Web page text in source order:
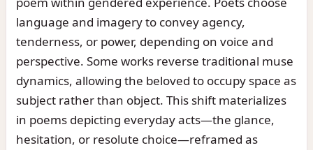
language and imagery to convey agency,
tenderness, or power, depending on voice and
perspective. Some works reverse traditional muse
dynamics, allowing the beloved to occupy space as
subject rather than object. This shift materializes
in poems depicting everyday acts—the glance,
hesitation, or resolute choice—reframed as